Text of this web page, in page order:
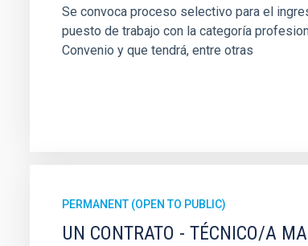
Se convoca proceso selectivo para el
puesto de trabajo con la categoría
Convenio y que tendrá, entre otras
PERMANENT (OPEN TO PUBLIC)
UN CONTRATO - TÉCNICO/A